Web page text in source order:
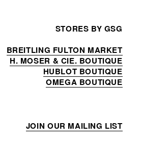
STORES BY GSG
BREITLING FULTON MARKET
H. MOSER & CIE. BOUTIQUE
HUBLOT BOUTIQUE
OMEGA BOUTIQUE
JOIN OUR MAILING LIST